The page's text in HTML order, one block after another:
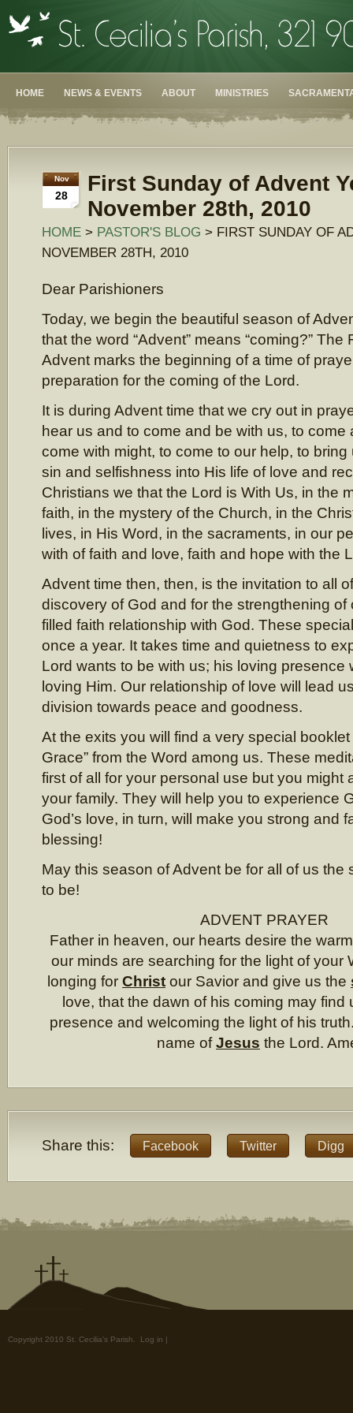
HOME NEWS & EVENTS ABOUT MINISTRIES
Nov
28
First Sunday of Advent
November 28th, 2010
HOME > PASTOR'S BLOG > FIRST SUNDAY OF
NOVEMBER 28TH, 2010
Dear Parishioners
Today, we begin the beautiful season of
that the word “Advent” means “coming?” The
Advent marks the beginning of a time of
preparation for the coming of the Lord.
It is during Advent time that we cry out in
hear us and to come and be with us, to come
come with might, to come to our help, to
sin and selfishness into His life of love and
Christians we that the Lord is With Us, in the
faith, in the mystery of the Church, in the
lives, in His Word, in the sacraments, in our
with of faith and love, faith and hope with the
Advent time then, then, is the invitation to all
discovery of God and for the strengthening
filled faith relationship with God. These
once a year. It takes time and quietness to
Lord wants to be with us; his loving presence
loving Him. Our relationship of love will lead
division towards peace and goodness.
At the exits you will find a very special booklet
Grace” from the Word among us. These
first of all for your personal use but you might
your family. They will help you to experience
God’s love, in turn, will make you strong and
blessing!
May this season of Advent be for all of us the
to be!
ADVENT PRAYER
Father in heaven, our hearts desire the
our minds are searching for the light of your
longing for Christ our Savior and give us the
love, that the dawn of his coming may find
presence and welcoming the light of his
name ofJesus the Lord.
Share this: Facebook Twitter Digg
Copyright 2010 St. Cecilia's Parish. Log in |